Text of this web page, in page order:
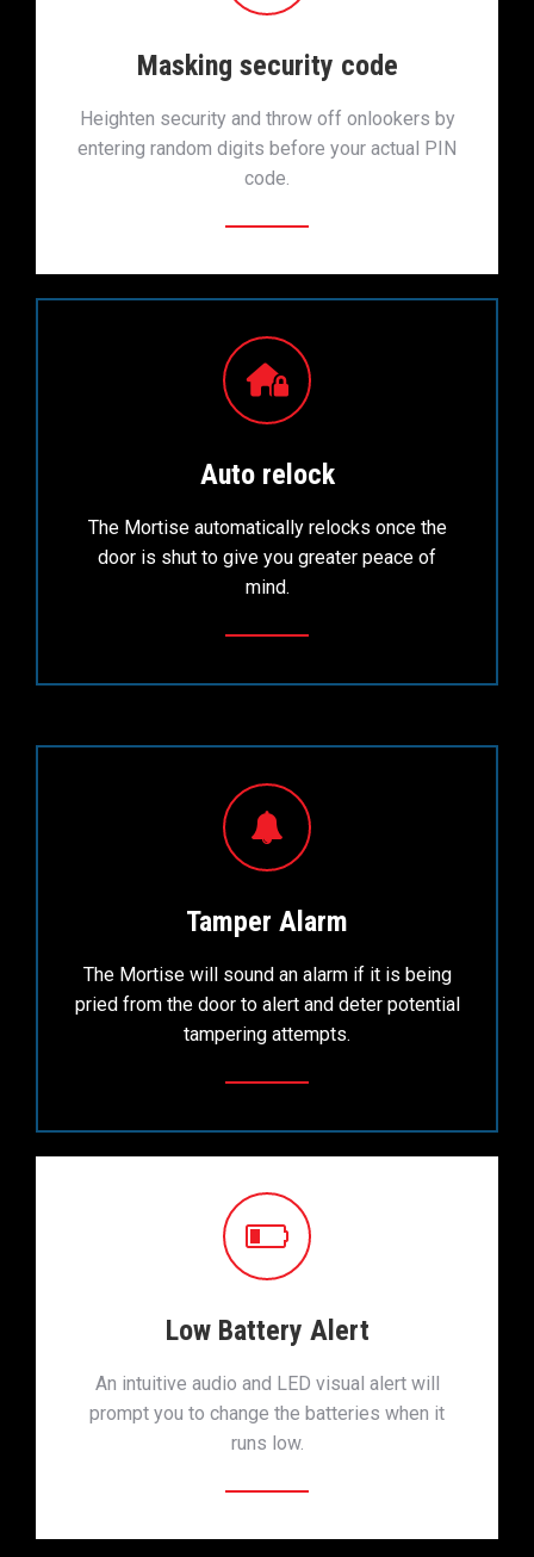
Masking security code
Heighten security and throw off onlookers by
entering random digits before your actual PIN
code.
Auto relock
The Mortise automatically relocks once the
door is shut to give you greater peace of
mind.
Tamper Alarm
The Mortise will sound an alarm if it is being
pried from the door to alert and deter potential
tampering attempts.
Low Battery Alert
An intuitive audio and LED visual alert will
prompt you to change the batteries when it
runs low.